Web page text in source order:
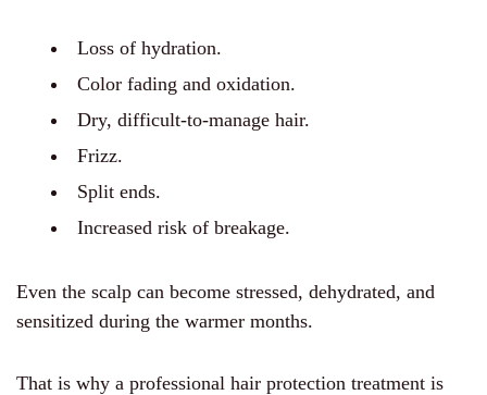
Loss of hydration.
Color fading and oxidation.
Dry, difficult-to-manage hair.
Frizz.
Split ends.
Increased risk of breakage.
Even the scalp can become stressed, dehydrated, and
sensitized during the warmer months.
That is why a professional hair protection treatment is